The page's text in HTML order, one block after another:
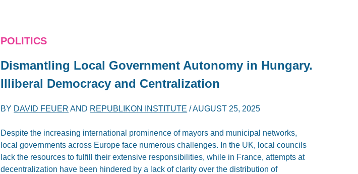
POLITICS
Dismantling Local Government Autonomy in Hungary.
Illiberal Democracy and Centralization
BY DAVID FEUER AND REPUBLIKON INSTITUTE /AUGUST 25, 2025
Despite the increasing international prominence of mayors and municipal networks,
local governments across Europe face numerous challenges. In the UK, local councils
lack the resources to fulfill their extensive responsibilities, while in France, attempts at
decentralization have been hindered by a lack of clarity over the distribution of